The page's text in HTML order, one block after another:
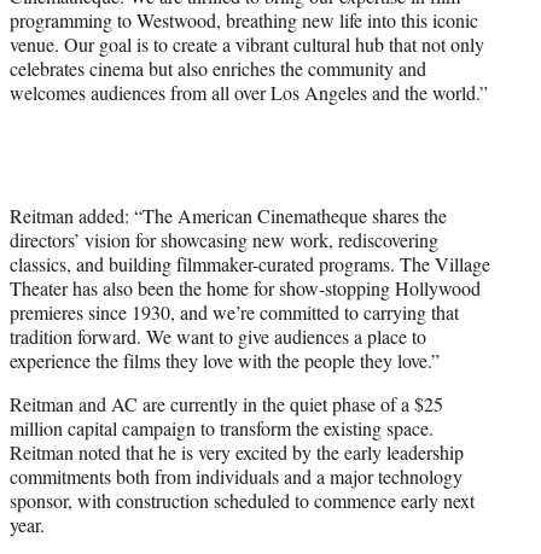
programming to Westwood, breathing new life into this iconic
venue. Our goal is to create a vibrant cultural hub that not only
celebrates cinema but also enriches the community and
welcomes audiences from all over Los Angeles and the world.”
Reitman added: “The American Cinematheque shares the
directors’ vision for showcasing new work, rediscovering
classics, and building filmmaker-curated programs. The Village
Theater has also been the home for show-stopping Hollywood
premieres since 1930, and we’re committed to carrying that
tradition forward. We want to give audiences a place to
experience the films they love with the people they love.”
Reitman and AC are currently in the quiet phase of a $25
million capital campaign to transform the existing space.
Reitman noted that he is very excited by the early leadership
commitments both from individuals and a major technology
sponsor, with construction scheduled to commence early next
year.